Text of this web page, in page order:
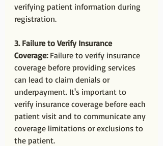
verifying patient information during
registration.
3. Failure to Verify Insurance
Coverage: Failure to verify insurance
coverage before providing services
can lead to claim denials or
underpayment. It's important to
verify insurance coverage before each
patient visit and to communicate any
coverage limitations or exclusions to
the patient.